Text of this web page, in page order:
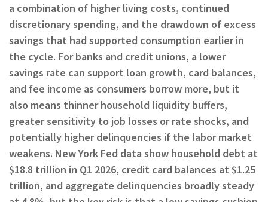
a combination of higher living costs, continued
discretionary spending, and the drawdown of excess
savings that had supported consumption earlier in
the cycle. For banks and credit unions, a lower
savings rate can support loan growth, card balances,
and fee income as consumers borrow more, but it
also means thinner household liquidity buffers,
greater sensitivity to job losses or rate shocks, and
potentially higher delinquencies if the labor market
weakens. New York Fed data show household debt at
$18.8 trillion in Q1 2026, credit card balances at $1.25
trillion, and aggregate delinquencies broadly steady